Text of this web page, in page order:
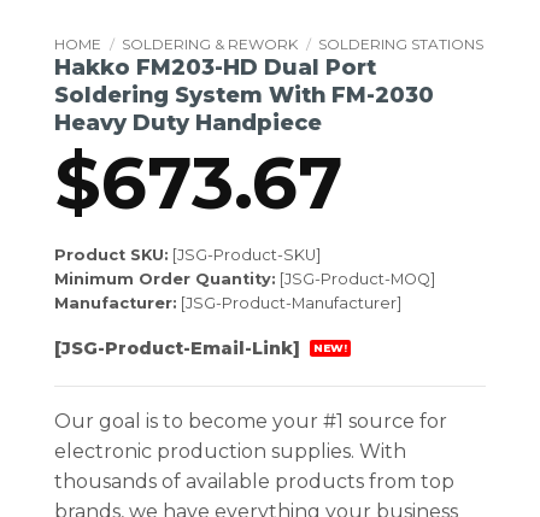
HOME / SOLDERING & REWORK / SOLDERING STATIONS
Hakko FM203-HD Dual Port
Soldering System With FM-2030
Heavy Duty Handpiece
$673.67
Product SKU: [JSG-Product-SKU]
Minimum Order Quantity: [JSG-Product-MOQ]
Manufacturer: [JSG-Product-Manufacturer]
[JSG-Product-Email-Link] NEW!
Our goal is to become your #1 source for
electronic production supplies. With
thousands of available products from top
brands, we have everything your business